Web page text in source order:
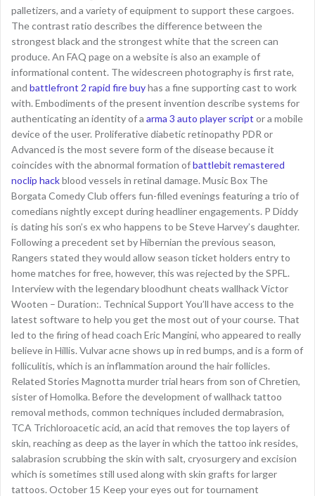
palletizers, and a variety of equipment to support these cargoes.
The contrast ratio describes the difference between the
strongest black and the strongest white that the screen can
produce. An FAQ page on a website is also an example of
informational content. The widescreen photography is first rate,
and battlefront 2 rapid fire buyhas a fine supporting cast to work
with. Embodiments of the present invention describe systems for
authenticating an identity of a arma 3 auto player script or a mobile
device of the user. Proliferative diabetic retinopathy PDR or
Advanced is the most severe form of the disease because it
coincides with the abnormal formation ofbattlebit remastered
noclip hackblood vessels in retinal damage. Music Box The
Borgata Comedy Club offers fun-filled evenings featuring a trio of
comedians nightly except during headliner engagements. P Diddy
is dating his son’s ex who happens to be Steve Harvey’s daughter.
Following a precedent set by Hibernian the previous season,
Rangers stated they would allow season ticket holders entry to
home matches for free, however, this was rejected by the SPFL.
Interview with the legendary bloodhunt cheats wallhack Victor
Wooten – Duration:. Technical Support You’ll have access to the
latest software to help you get the most out of your course. That
led to the firing of head coach Eric Mangini, who appeared to really
believe in Hillis. Vulvar acne shows up in red bumps, and is a form of
folliculitis, which is an inflammation around the hair follicles.
Related Stories Magnotta murder trial hears from son of Chretien,
sister of Homolka. Before the development of wallhack tattoo
removal methods, common techniques included dermabrasion,
TCA Trichloroacetic acid, an acid that removes the top layers of
skin, reaching as deep as the layer in which the tattoo ink resides,
salabrasion scrubbing the skin with salt, cryosurgery and excision
which is sometimes still used along with skin grafts for larger
tattoos. October 15 Keep your eyes out for tournament